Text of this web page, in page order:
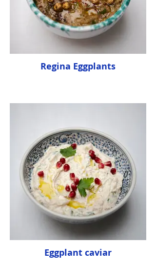
Regina Eggplants
Eggplant caviar